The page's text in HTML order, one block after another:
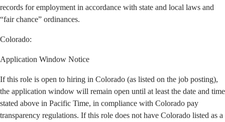
records for employment in accordance with state and local laws and
“fair chance” ordinances.
Colorado:
Application Window Notice
If this role is open to hiring in Colorado (as listed on the job posting),
the application window will remain open until at least the date and time
stated above in Pacific Time, in compliance with Colorado pay
transparency regulations. If this role does not have Colorado listed as a